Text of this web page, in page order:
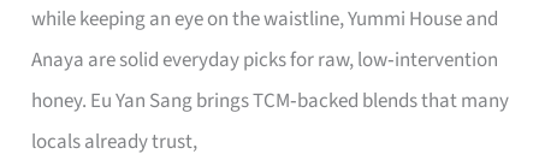
while keeping an eye on the waistline, Yummi House and
Anaya are solid everyday picks for raw, low‑intervention
honey. Eu Yan Sang brings TCM‑backed blends that many
locals already trust,
Spender’s
Honey
Brand
for